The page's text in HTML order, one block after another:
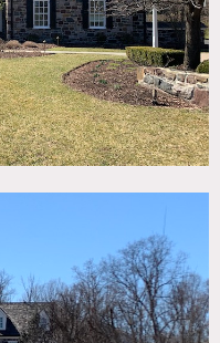
Bay Window, Billiard
Brick, Fence,
or Pond, Library Room,
Staircase, Stone Wall,
Patio, Traditional,
Woods